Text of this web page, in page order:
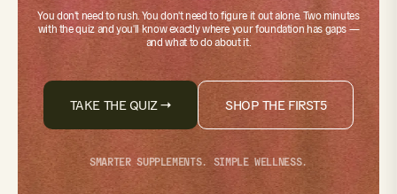
You don't need to rush. You don't need to figure it out alone. Two minutes
with the quizand you'll know exactly where your foundation has gaps —
and what to do about it.
TAKE THE QUIZ → SHOP THE FIRST5
SMARTER SUPPLEMENTS. SIMPLE WELLNESS.